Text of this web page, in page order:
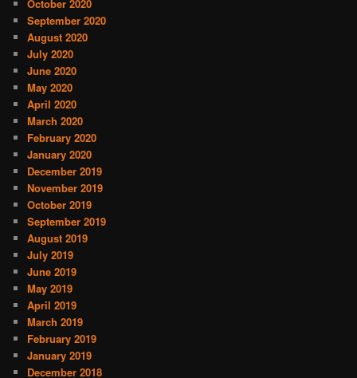
October 2020
September 2020
August 2020
July 2020
June 2020
May 2020
April 2020
March 2020
February 2020
January 2020
December 2019
November 2019
October 2019
September 2019
August 2019
July 2019
June 2019
May 2019
April 2019
March 2019
February 2019
January 2019
December 2018